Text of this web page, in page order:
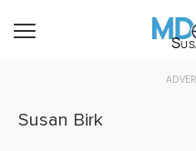
Susan Birk